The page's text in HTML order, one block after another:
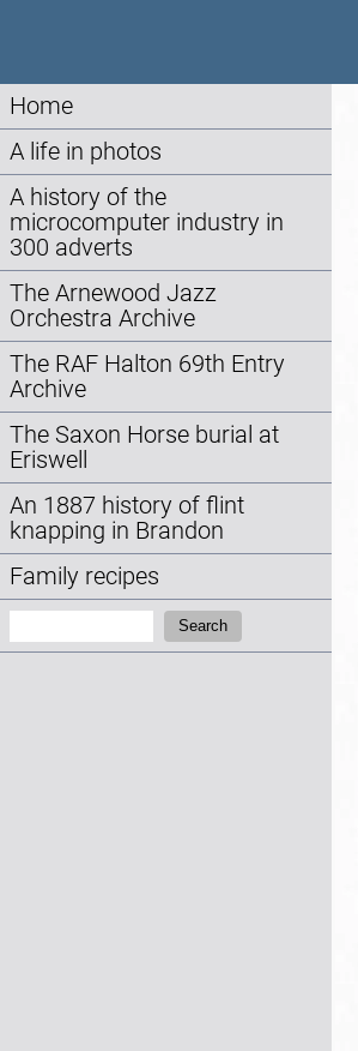
Home
A life in photos
A history of the
microcomputer industry in
300 adverts
The Arnewood Jazz
Orchestra Archive
The RAF Halton 69th Entry
Archive
The Saxon Horse burial at
Eriswell
An 1887 history of flint
knapping in Brandon
Family recipes
Search